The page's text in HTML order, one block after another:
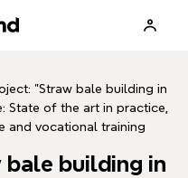
"Straw bale building in
State of the art in practice,
and vocational training
building in